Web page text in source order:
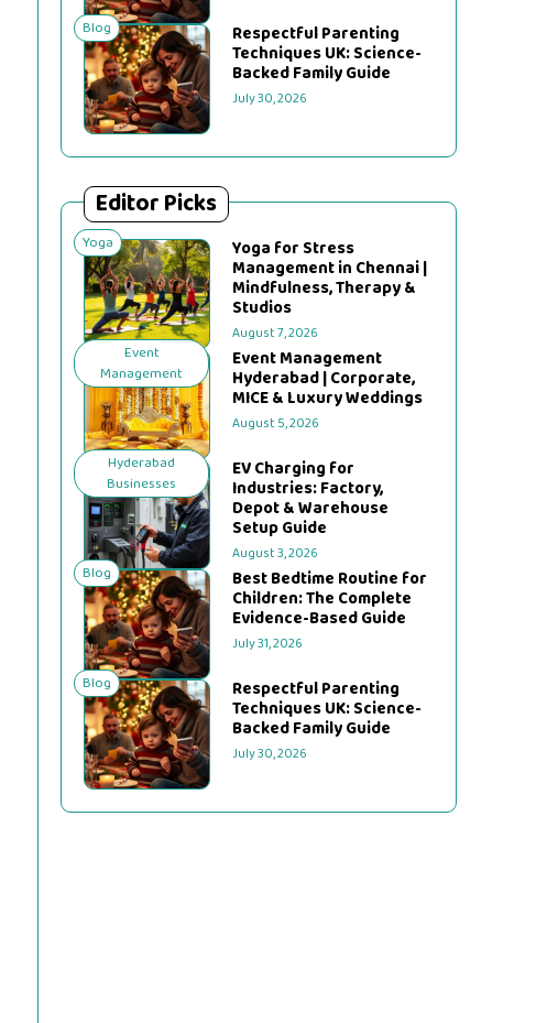
Blog Respectful Parenting
Techniques UK: Science-
Backed Family Guide
July 30, 2026
Editor Picks
Yoga Yoga for Stress
Management in Chennai |
Mindfulness, Therapy &
Studios
August 7, 2026
Event
Management
Event Management
Hyderabad | Corporate,
MICE & Luxury Weddings
August 5, 2026
Hyderabad
Businesses
EV Charging for
Industries: Factory,
Depot & Warehouse
Setup Guide
August 3, 2026
Blog Best Bedtime Routine for
Children: The Complete
Evidence-Based Guide
July 31, 2026
Blog Respectful Parenting
Techniques UK: Science-
Backed Family Guide
July 30, 2026